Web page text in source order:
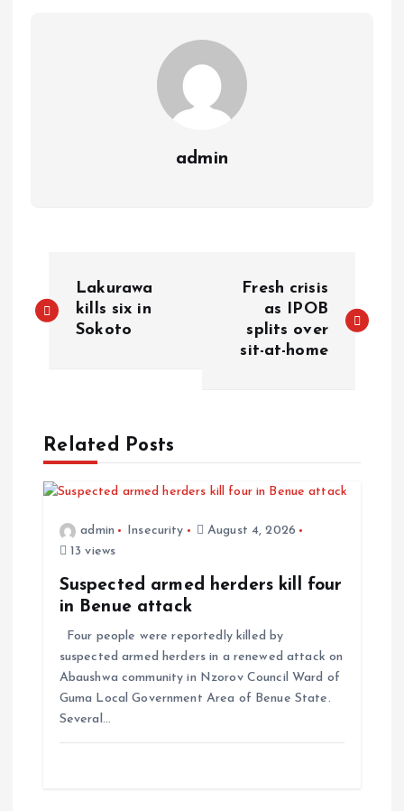
admin
Lakurawa
kills six in
Sokoto
Fresh crisis
as IPOB
splits over
sit-at-home
Related Posts
admin Insecurity
August 4, 2026
13 views
Suspected armed herders kill four
in Benue attack
Four people were reportedly killed by
suspected armed herders in a renewed attack on
Abaushwa community in Nzorov Council Ward of
Guma Local Government Area of Benue State.
Several…